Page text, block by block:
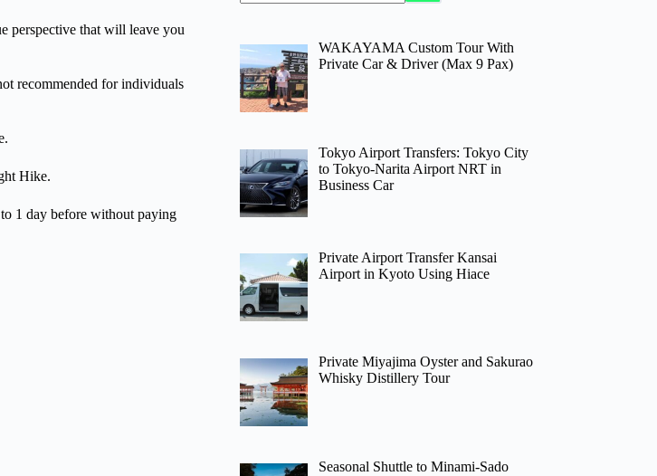
perspective that will leave you
recommended for individuals
Hike.
1 day before without paying
WAKAYAMA Custom Tour With
Private Car & Driver (Max 9 Pax)
Tokyo Airport Transfers: Tokyo City
to Tokyo-Narita Airport NRT in
Business Car
Private Airport Transfer Kansai
Airport in Kyoto Using Hiace
Private Miyajima Oyster and Sakurao
Whisky Distillery Tour
Seasonal Shuttle to Minami-Sado